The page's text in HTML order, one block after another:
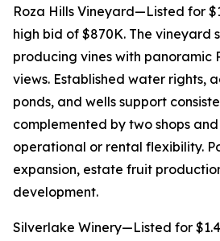
Roza Hills Vineyard—Listed for
high bid of $870K. The vineyard
producing vines with panoramic
views. Established water rights,
ponds, and wells support
complemented by two shops
operational or rental flexibility.
expansion, estate fruit
development.
Silverlake Winery—Listed for